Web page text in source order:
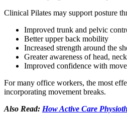
Clinical Pilates may support posture
Improved trunk and pelvic
Better upper back mobility
Increased strength around the
Greater awareness of head,
Improved confidence with
For many office workers, the most
incorporating movement breaks.
Also Read: How Active Care